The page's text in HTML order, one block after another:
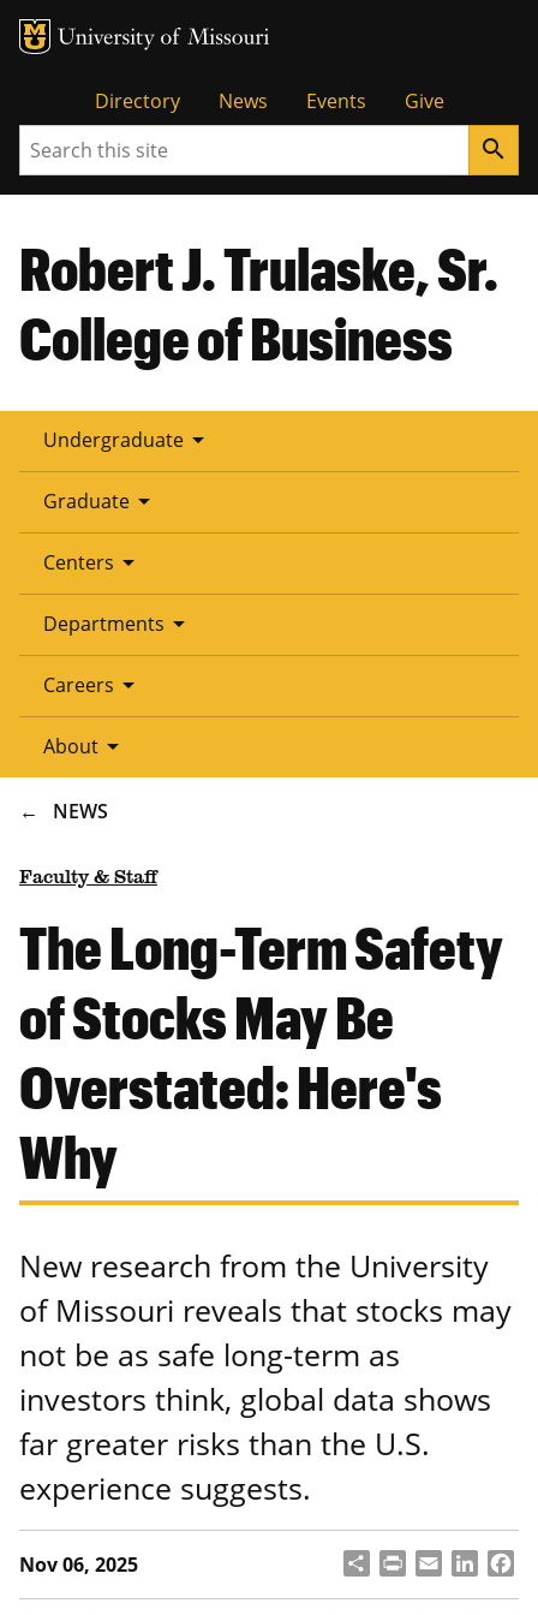
Tactical
Menu
Directory News Events
Give
Search
search
Robert J. Trulaske, Sr.
College of Business
Undergraduate arrow_drop_down
Graduate arrow_drop_down
Centers arrow_drop_down
Departments arrow_drop_down
Careers arrow_drop_down
About arrow_drop_down
BREADCRUMB
NEWS
Faculty & Staff
The Long-Term Safety
of Stocks May Be
Overstated: Here's
Why
New research from the University
of Missouri reveals that stocks may
not be as safe long-term as
investors think, global data shows
far greater risks than the U.S.
experience suggests.
Nov 06, 2025 S
h
P
ri
E
m
L
i
F
a